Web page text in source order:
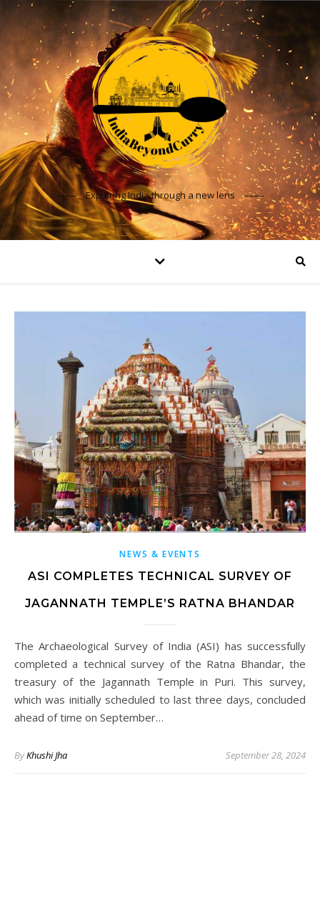
Exploring India through a new lens
NEWS & EVENTS
ASI COMPLETES TECHNICAL SURVEY OF
JAGANNATH TEMPLE’S RATNA BHANDAR
The Archaeological Survey of India (ASI) has successfully
completed a technical survey of the Ratna Bhandar, the
treasury of the Jagannath Temple in Puri. This survey,
which was initially scheduled to last three days, concluded
ahead of time on September…
ByKhushi Jha September 28, 2024